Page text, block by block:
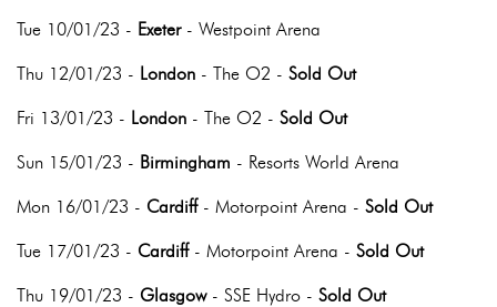
Tue 10/01/23 - Exeter- Westpoint Arena
Thu 12/01/23 - London - The O2 - Sold Out
Fri 13/01/23 - London - The O2 - Sold Out
Sun 15/01/23 - Birmingham - Resorts World Arena
Mon 16/01/23 - Cardiff- Motorpoint Arena - Sold Out
Tue 17/01/23 - Cardiff- Motorpoint Arena - Sold Out
Thu 19/01/23 - Glasgow- SSE Hydro - Sold Out